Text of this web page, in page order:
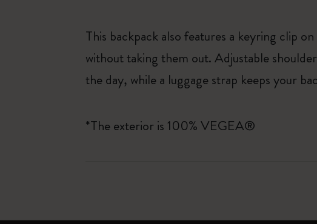
This backpack also features a keyring clip
without taking them out. Adjustable
the day, while a luggage strap keeps your
*The exterior is 100% VEGEA®